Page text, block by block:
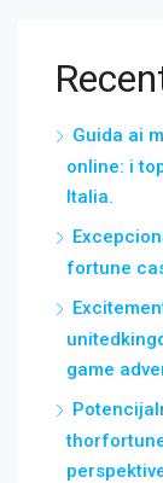
Guida ai
online: i
Italia.
fortune
game